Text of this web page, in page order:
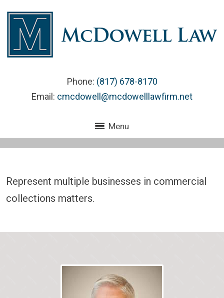
Phone: (817) 678-8170
Email: cmcdowell@mcdowelllawfirm.net
Menu
Represent multiple businesses in commercial
collections matters.